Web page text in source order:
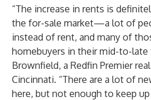
“The increase in rents is
the for-sale market—a lot of
instead of rent, and many of
homebuyers in their mid-to-late
Brownfield, a Redfin Premier
Cincinnati. “There are a lot of
here, but not enough to keep